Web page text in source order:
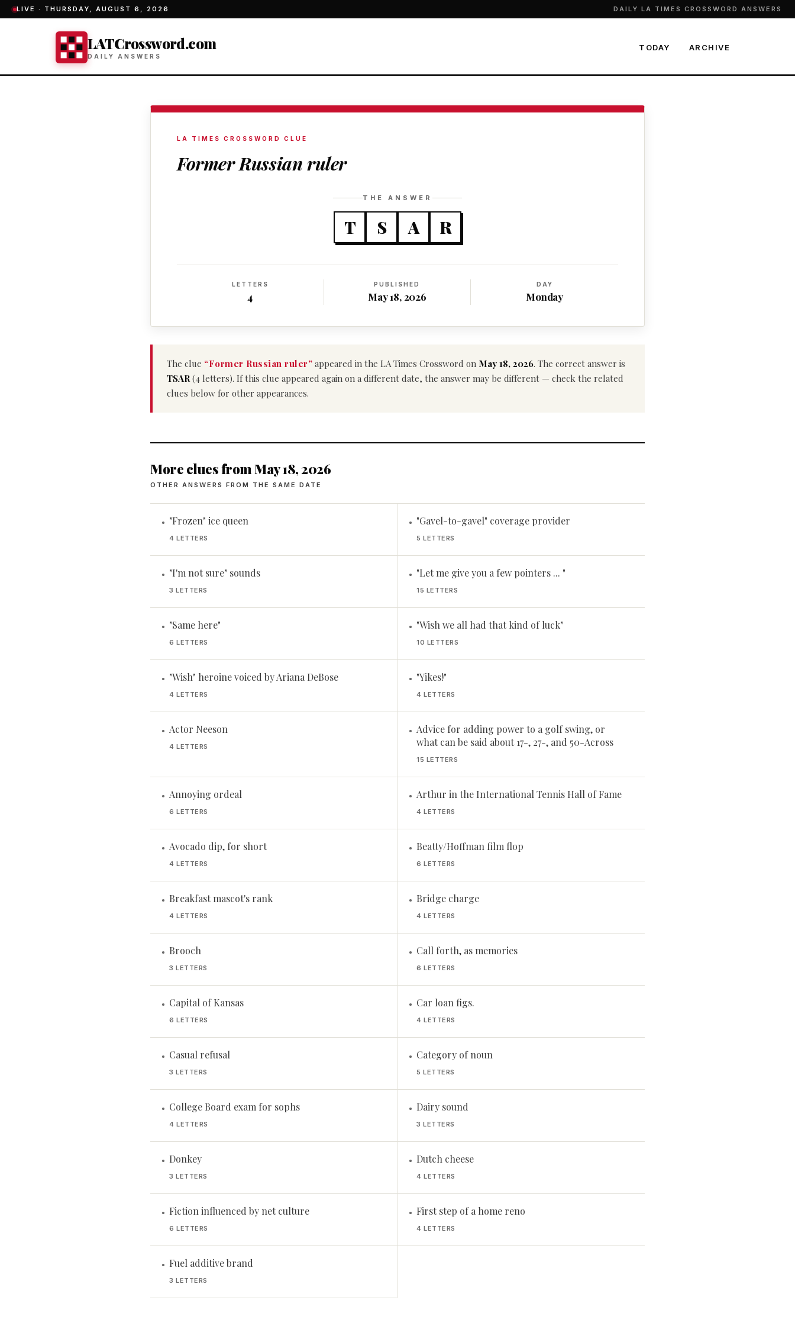
LIVE · THURSDAY, AUGUST 6, 2026 DAILY LA TIMES CROSSWORD ANSWERS
LATCrossword.com
DAILY ANSWERS
TODAY ARCHIVE
LA TIMES CROSSWORD CLUE
Former Russian ruler
THE ANSWER
T S A R
LETTERS
4
PUBLISHED
May 18, 2026
DAY
Monday
The clue “Former Russian ruler” appeared in the LA Times Crossword on May 18, 2026. The correct answer is
TSAR(4 letters). If this clue appeared again on a different date, the answer may be different — check the related
clues below for other appearances.
More clues from May 18, 2026
OTHER ANSWERS FROM THE SAME DATE
• "Frozen" ice queen
4 LETTERS
• "Gavel-to-gavel" coverage provider
5 LETTERS
• "I'm not sure" sounds
3 LETTERS
• "Let me give you a few pointers ... "
15 LETTERS
• "Same here"
6 LETTERS
• "Wish we all had that kind of luck"
10 LETTERS
• "Wish" heroine voiced by Ariana DeBose
4 LETTERS
• "Yikes!"
4 LETTERS
• Actor Neeson
4 LETTERS
• Advice for adding power to a golf swing, or
what can be said about 17-, 27-, and 50-Across
15 LETTERS
• Annoying ordeal
6 LETTERS
• Arthur in the International Tennis Hall of Fame
4 LETTERS
• Avocado dip, for short
4 LETTERS
• Beatty/Hoffman film flop
6 LETTERS
• Breakfast mascot's rank
4 LETTERS
• Bridge charge
4 LETTERS
• Brooch
3 LETTERS
• Call forth, as memories
6 LETTERS
• Capital of Kansas
6 LETTERS
• Car loan figs.
4 LETTERS
• Casual refusal
3 LETTERS
• Category of noun
5 LETTERS
• College Board exam for sophs
4 LETTERS
• Dairy sound
3 LETTERS
• Donkey
3 LETTERS
• Dutch cheese
4 LETTERS
• Fiction influenced by net culture
6 LETTERS
• First step of a home reno
4 LETTERS
• Fuel additive brand
3 LETTERS